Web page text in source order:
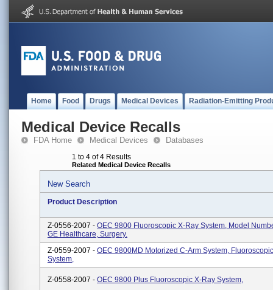
Home Food Drugs Medical Devices Radiation-Emitting
Medical Device Recalls
FDA Home Medical Devices Databases
1 to 4 of 4 Results
Related Medical Device Recalls
New Search
Product Description
Z-0556-2007 - OEC 9800 Fluoroscopic X-Ray System, Model
GE Healthcare, Surgery.
Z-0559-2007 - OEC 9800MD Motorized C-Arm System,
System,
Z-0558-2007 - OEC 9800 Plus Fluoroscopic X-Ray System,